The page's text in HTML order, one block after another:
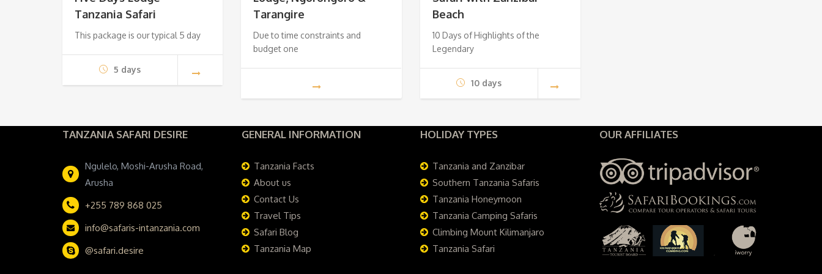
Tanzania Safari
This package is our typical 5 day
5 days
Tarangire
Due to time constraints and
budget one
Beach
10 Days of Highlights of the
Legendary
10 days
TANZANIA SAFARI DESIRE
Ngulelo, Moshi-Arusha Road,
Arusha
+255 789 868 025
info@safaris-intanzania.com
@safari.desire
GENERAL INFORMATION
Tanzania Facts
About us
Contact Us
Travel Tips
Safari Blog
Tanzania Map
HOLIDAY TYPES
Tanzania and Zanzibar
Southern Tanzania Safaris
Tanzania Honeymoon
Tanzania Camping Safaris
Climbing Mount Kilimanjaro
Tanzania Safari
OUR AFFILIATES